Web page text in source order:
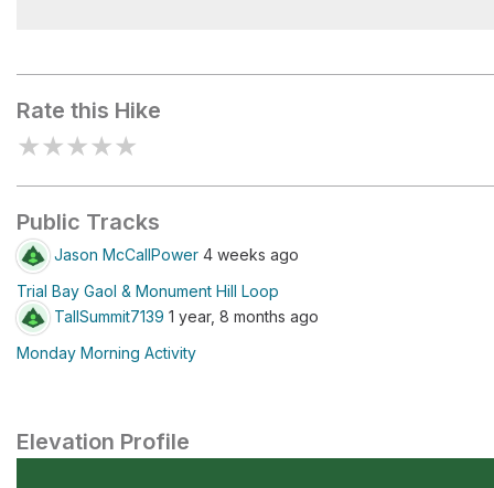
Rate this Hike
★★★★★
Public Tracks
Jason McCallPower 4 weeks ago
Trial Bay Gaol & Monument Hill Loop
TallSummit7139 1 year, 8 months ago
Monday Morning Activity
Elevation Profile